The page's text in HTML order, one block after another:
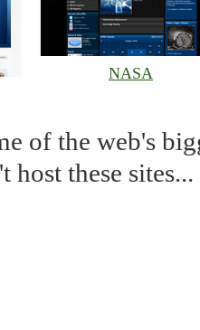
NASA
of the web's
host these